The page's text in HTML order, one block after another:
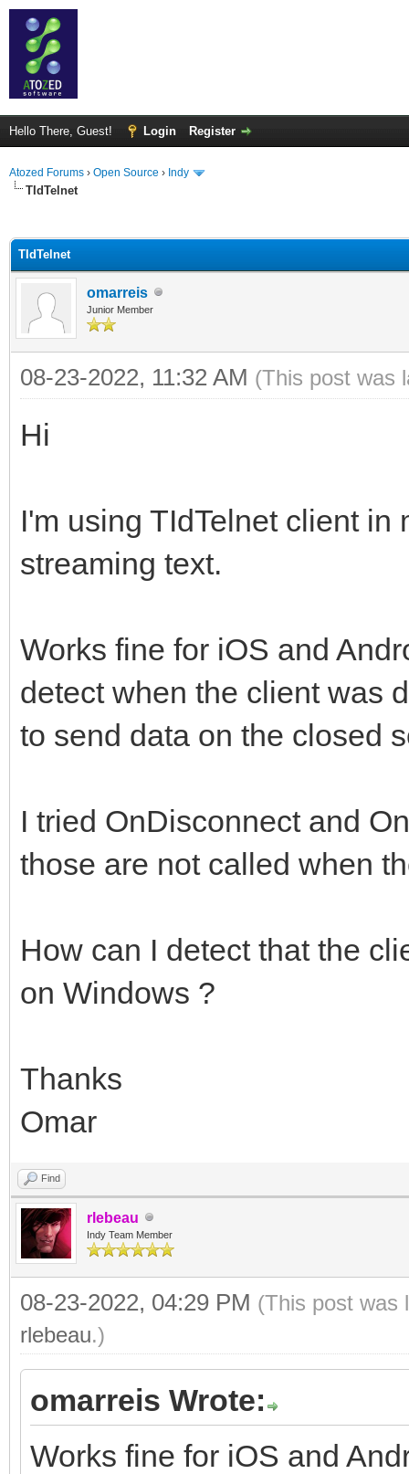
Hello There, Guest! Login Register
Atozed Forums › Open Source › Indy
TIdTelnet
TIdTelnet
omarreis
Junior Member
08-23-2022, 11:32 AM (This post was
Hi
I'm using TIdTelnet client
streaming text.
Works fine for iOS and
detect when the client was
to send data on the closed
I tried OnDisconnect and
those are not called when
How can I detect that the
on Windows ?
Thanks
Omar
Find
rlebeau
Indy Team Member
08-23-2022, 04:29 PM (This post was
rlebeau.)
omarreis Wrote:
Works fine for iOS and